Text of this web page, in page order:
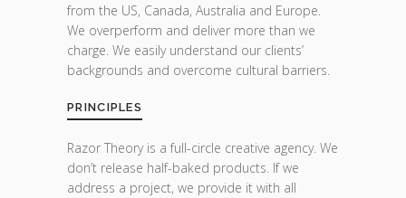
from the US, Canada, Australia and Europe.
We overperform and deliver more than we
charge. We easily understand our clients’
backgrounds and overcome cultural barriers.
PRINCIPLES
Razor Theory is a full-circle creative agency. We
don’t release half-baked products. If we
address a project, we provide it with all